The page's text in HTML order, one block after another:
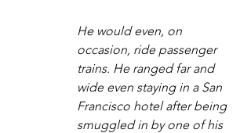
He would even, on
occasion, ride passenger
trains. He ranged far and
wide even staying in a San
Francisco hotel after being
smuggled in by one of his